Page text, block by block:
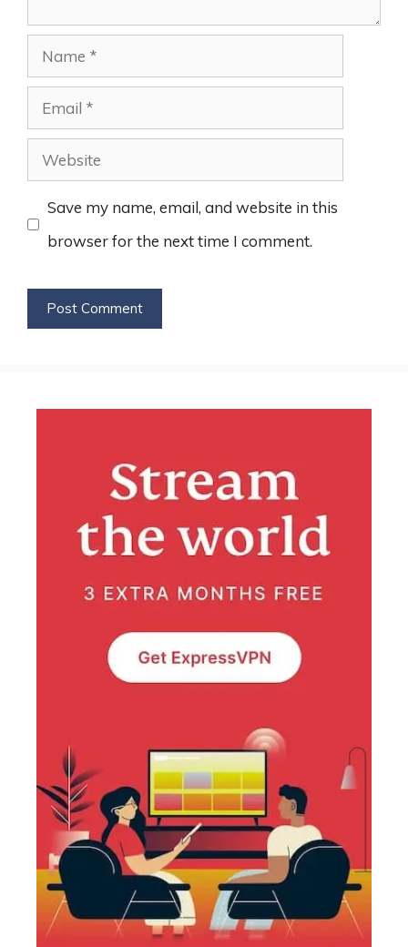
Name
Email
Website
Save my name, email, and website in this
browser for the next time I comment.